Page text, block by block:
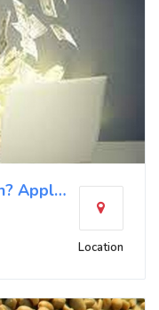
Do you need an urgent loan? Apply now
Location